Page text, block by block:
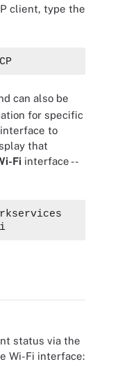
client, type the
can also be
for specific
to
that
Fi interface --
status via the
Wi-Fi interface: